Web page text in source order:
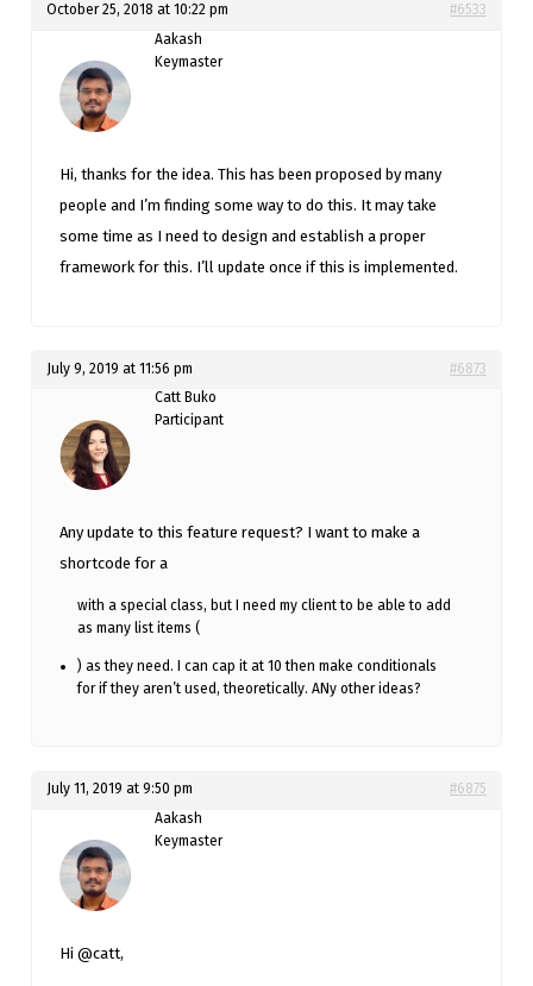
October 25, 2018 at 10:22 pm
#6533
Aakash
Keymaster
Hi, thanks for the idea. This has been proposed by many
people and I’m finding some way to do this. It may take
some time as I need to design and establish a proper
framework for this. I’ll update once if this is implemented.
July 9, 2019 at 11:56 pm
#6873
Catt Buko
Participant
Any update to this feature request? I want to make a
shortcode for a
with a special class, but I need my client to be able to add
as many list items (
) as they need. I can cap it at 10 then make conditionals
for if they aren’t used, theoretically. ANy other ideas?
July 11, 2019 at 9:50 pm
#6875
Aakash
Keymaster
Hi @catt,